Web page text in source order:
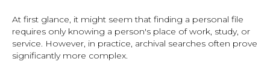
At first glance, it might seem that finding a personal file
requires only knowing a person's place of work, study, or
service. However, in practice, archival searches often prove
significantly more complex.